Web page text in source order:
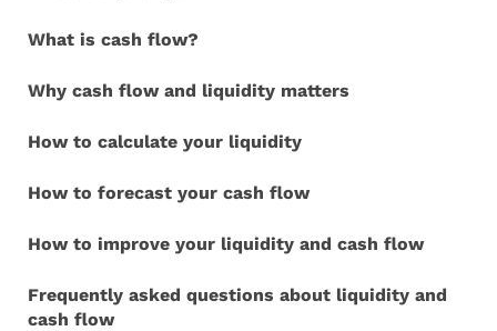
What is cash flow?
Why cash flow and liquidity matters
How to calculate your liquidity
How to forecast your cash flow
How to improve your liquidity and cash flow
Frequently asked questions about liquidity and
cash flow